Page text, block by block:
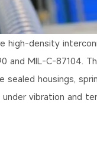
high-density
and MIL-C-87104.
housings,
vibration and